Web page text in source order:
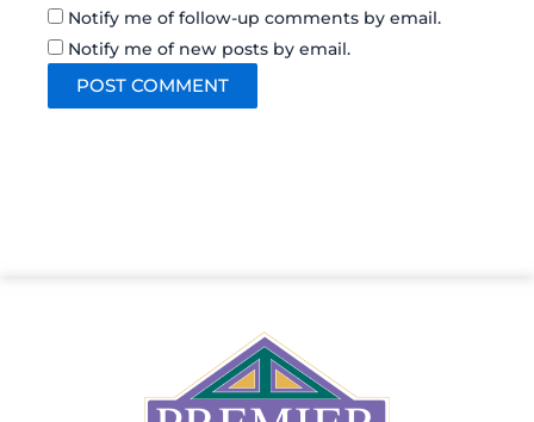
Notify me of follow-up comments by email.
Notify me of new posts by email.